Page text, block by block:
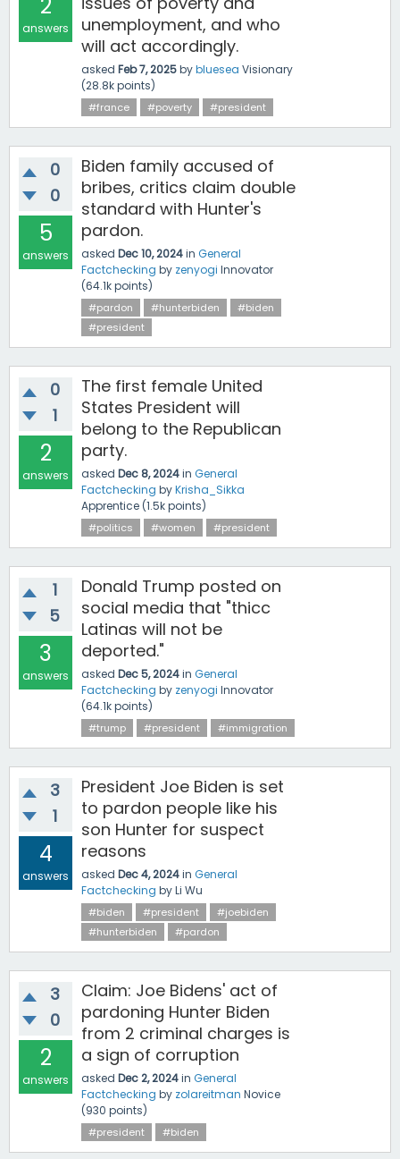
answers
unemployment, and who
will act accordingly.
asked Feb 7, 2025bybluesea Visionary
(28.8kpoints)
#france #poverty #president
0
0
5
answers
Biden family accused of
bribes, critics claim double
standard with Hunter's
pardon.
asked Dec 10, 2024in General
Factchecking by zenyogi Innovator
(64.1kpoints)
#pardon #hunterbiden
#biden
#president
0
1
2
answers
The first female United
States President will
belong to the Republican
party.
asked Dec 8, 2024in General
Factchecking byKrisha_Sikka
Apprentice (1.5kpoints)
#politics #women #president
1
5
3
answers
Donald Trump posted on
social media that "thicc
Latinas will not be
deported."
asked Dec 5, 2024in General
Factchecking by zenyogi Innovator
(64.1kpoints)
#trump #president #immigration
3
1
4
answers
President Joe Biden is set
to pardon people like his
son Hunter for suspect
reasons
asked Dec 4, 2024in General
Factchecking byLi Wu
#biden #president
#joebiden
#hunterbiden
#pardon
3
0
2
answers
Claim: Joe Bidens' act of
pardoning Hunter Biden
from 2 criminal charges is
a sign of corruption
asked Dec 2, 2024in General
Factchecking by zolareitman Novice
(930 points)
#president #biden